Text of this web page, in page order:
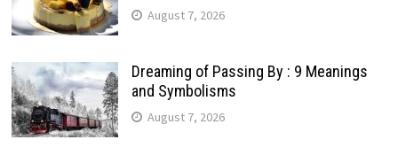
August 7, 2026
Dreaming of Passing By : 9 Meanings
and Symbolisms
August 7, 2026